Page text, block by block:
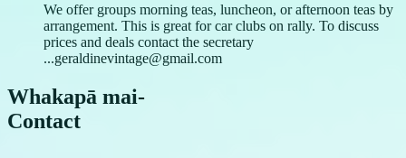
We offer groups morning teas, luncheon, or afternoon teas by
arrangement. This is great for car clubs on rally. To discuss
prices and deals contact the secretary
...geraldinevintage@gmail.com
Whakapā mai-
Contact